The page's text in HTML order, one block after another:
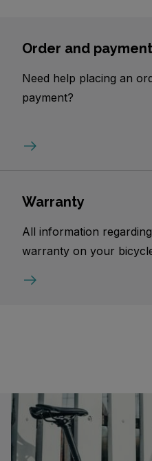
Order and payment
Need help placing an
payment?
Warranty
All information
warranty on your